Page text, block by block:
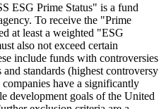
ESG Prime Status" is a fund
To receive the "Prime
at least a weighted "ESG
also not exceed certain
include funds with controversies
standards (highest controversy
have a significantly
development goals of the United